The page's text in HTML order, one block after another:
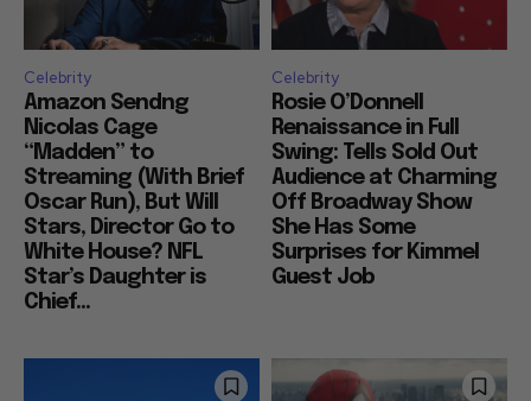
Celebrity
Amazon Sendng
Nicolas Cage
“Madden” to
Streaming (With Brief
Oscar Run), But Will
Stars, Director Go to
White House? NFL
Star’s Daughter is
Chief...
Celebrity
Rosie O’Donnell
Renaissance in Full
Swing: Tells Sold Out
Audience at Charming
Off Broadway Show
She Has Some
Surprises for Kimmel
Guest Job